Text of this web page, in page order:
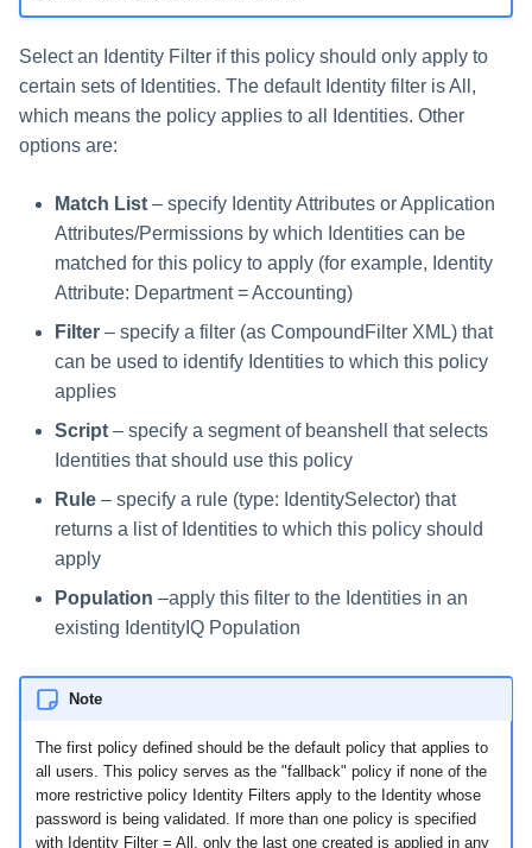
Select an Identity Filter if this policy should only apply to
certain sets of Identities. The default Identity filter is All,
which means the policy applies to all Identities. Other
options are:
Match List – specify Identity Attributes or Application
Attributes/Permissions by which Identities can be
matched for this policy to apply (for example, Identity
Attribute: Department = Accounting)
Filter – specify a filter (as CompoundFilter XML) that
can be used to identify Identities to which this policy
applies
Script – specify a segment of beanshell that selects
Identities that should use this policy
Rule – specify a rule (type: IdentitySelector) that
returns a list of Identities to which this policy should
apply
Population –apply this filter to the Identities in an
existing IdentityIQ Population
Note
The first policy defined should be the default policy that applies to
all users. This policy serves as the "fallback" policy if none of the
more restrictive policy Identity Filters apply to the Identity whose
password is being validated. If more than one policy is specified
with Identity Filter = All, only the last one created is applied in any